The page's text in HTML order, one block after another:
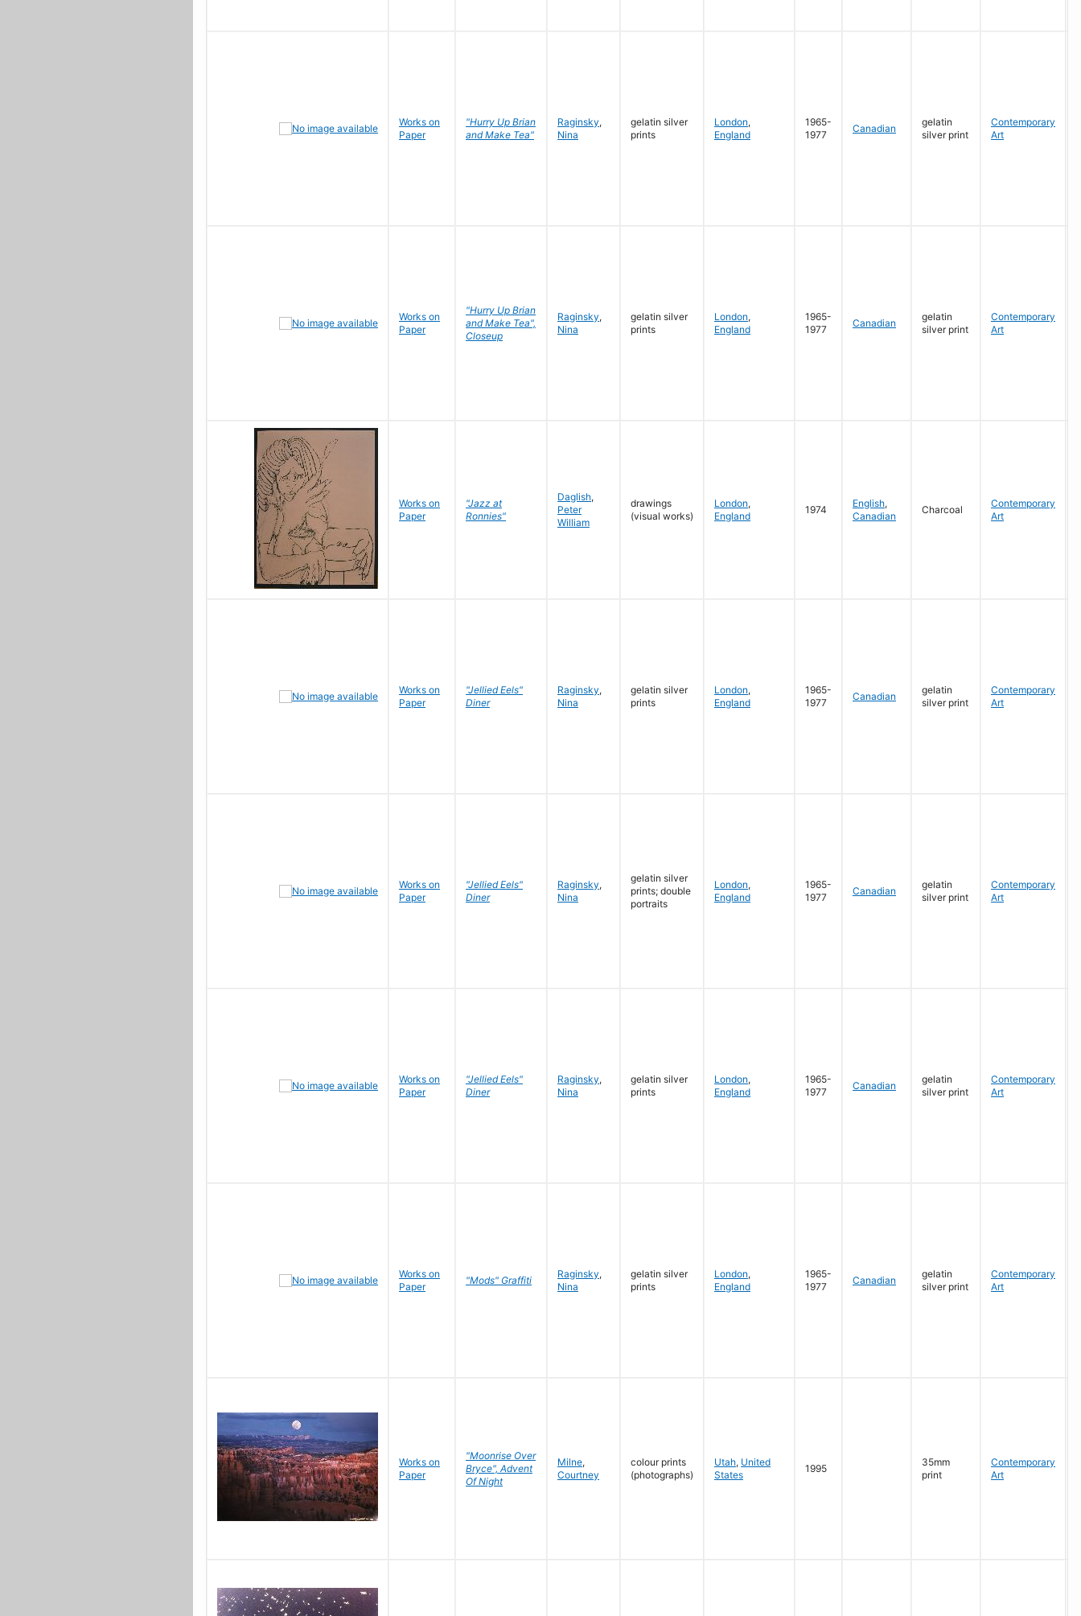
Works on
Paper
"Hurry Up Brian
and Make Tea"
Raginsky,
Nina
gelatin silver
prints
London,
England
1965-
1977
Canadian
gelatin
silver print
Contemporary
Art
Works on
Paper
"Hurry Up Brian
and Make Tea",
Closeup
Raginsky,
Nina
gelatin silver
prints
London,
England
1965-
1977
Canadian
gelatin
silver print
Contemporary
Art
Works on
Paper
"Jazz at
Ronnies"
Daglish,
Peter
William
drawings
(visual works)
London,
England
1974
English,
Canadian
Charcoal
Contemporary
Art
Works on
Paper
"Jellied Eels"
Diner
Raginsky,
Nina
gelatin silver
prints
London,
England
1965-
1977
Canadian
gelatin
silver print
Contemporary
Art
Works on
Paper
"Jellied Eels"
Diner
Raginsky,
Nina
gelatin silver
prints; double
portraits
London,
England
1965-
1977
Canadian
gelatin
silver print
Contemporary
Art
Works on
Paper
"Jellied Eels"
Diner
Raginsky,
Nina
gelatin silver
prints
London,
England
1965-
1977
Canadian
gelatin
silver print
Contemporary
Art
Works on
Paper
"Mods" Graffiti
Raginsky,
Nina
gelatin silver
prints
London,
England
1965-
1977
Canadian
gelatin
silver print
Contemporary
Art
Works on
Paper
"Moonrise Over
Bryce", Advent
Of Night
Milne,
Courtney
colour prints
(photographs)
Utah, United
States
1995
35mm
print
Contemporary
Art